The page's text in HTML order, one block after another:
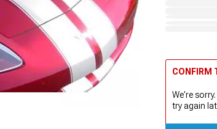
CONFIRM
We're
try again